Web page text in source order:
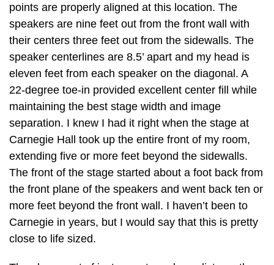
points are properly aligned at this location. The
speakers are nine feet out from the front wall with
their centers three feet out from the sidewalls. The
speaker centerlines are 8.5’ apart and my head is
eleven feet from each speaker on the diagonal. A
22-degree toe-in provided excellent center fill while
maintaining the best stage width and image
separation. I knew I had it right when the stage at
Carnegie Hall took up the entire front of my room,
extending five or more feet beyond the sidewalls.
The front of the stage started about a foot back from
the front plane of the speakers and went back ten or
more feet beyond the front wall. I haven’t been to
Carnegie in years, but I would say that this is pretty
close to life sized.